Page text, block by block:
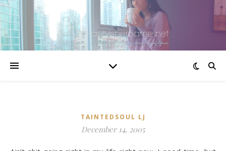
TAINTEDSOUL LJ
December 14, 2005